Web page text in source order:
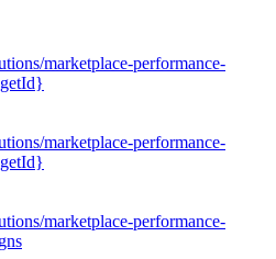
marketplace-performance-
marketplace-performance-
marketplace-performance-